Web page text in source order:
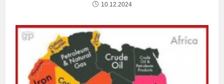
10.12.2024